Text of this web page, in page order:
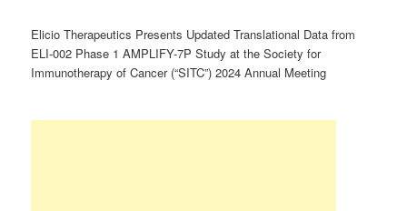
Elicio Therapeutics Presents Updated Translational Data from
ELI-002 Phase 1 AMPLIFY-7P Study at the Society for
Immunotherapy of Cancer (“SITC”) 2024 Annual Meeting